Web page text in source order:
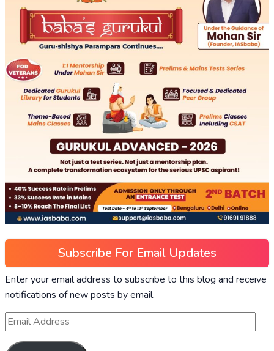
Subscribe For Email Updates
Enter your email address to subscribe to this blog and receive
notifications of new posts by email.